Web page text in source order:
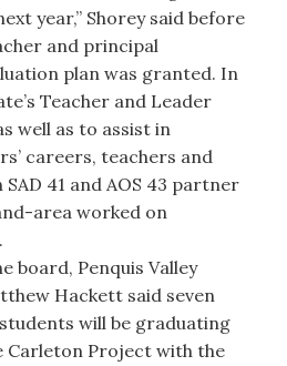
year,” Shorey said before
and principal
plan was granted. In
Teacher and Leader
well as to assist in
careers, teachers and
41 and AOS 43 partner
area worked on
Penquis Valley
Hackett said seven
will be graduating
Project with the